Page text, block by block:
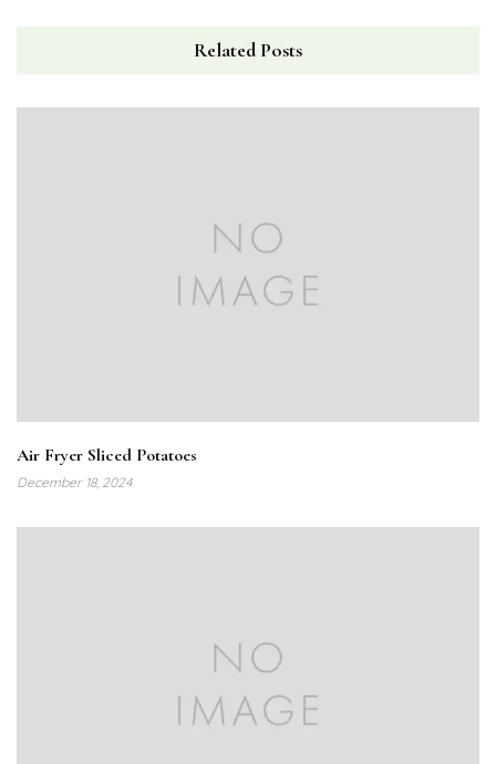
Related Posts
Air Fryer Sliced Potatoes
December 18, 2024